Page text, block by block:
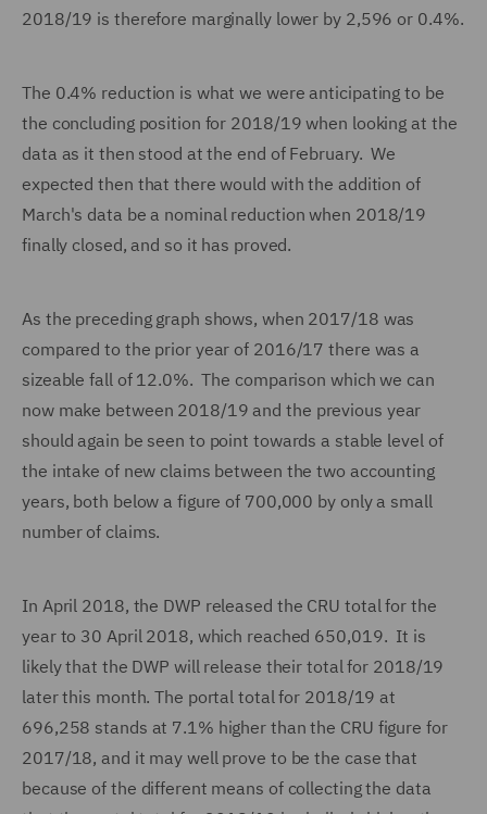
2018/19 is therefore marginally lower by 2,596 or 0.4%.
The 0.4% reduction is what we were anticipating to be
the concluding position for 2018/19 when looking at the
data as it then stood at the end of February. We
expected then that there would with the addition of
March's data be a nominal reduction when 2018/19
finally closed, and so it has proved.
As the preceding graph shows, when 2017/18 was
compared to the prior year of 2016/17 there was a
sizeable fall of 12.0%. The comparison which we can
now make between 2018/19 and the previous year
should again be seen to point towards a stable level of
the intake of new claims between the two accounting
years, both below a figure of 700,000 by only a small
number of claims.
In April 2018, the DWP released the CRU total for the
year to 30 April 2018, which reached 650,019. It is
likely that the DWP will release their total for 2018/19
later this month. The portal total for 2018/19 at
696,258 stands at 7.1% higher than the CRU figure for
2017/18, and it may well prove to be the case that
because of the different means of collecting the data